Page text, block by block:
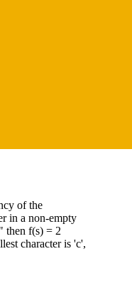
of the
in a non-empty
then f(s) = 2
character is 'c',